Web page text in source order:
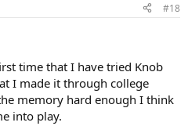
#18
time that I have tried Knob
I made it through college
memory hard enough I think
into play.